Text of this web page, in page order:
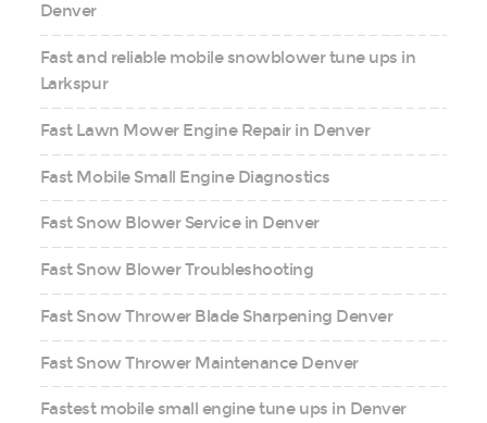
Denver
Fast and reliable mobile snowblower tune ups in
Larkspur
Fast Lawn Mower Engine Repair in Denver
Fast Mobile Small Engine Diagnostics
Fast Snow Blower Service in Denver
Fast Snow Blower Troubleshooting
Fast Snow Thrower Blade Sharpening Denver
Fast Snow Thrower Maintenance Denver
Fastest mobile small engine tune ups in Denver